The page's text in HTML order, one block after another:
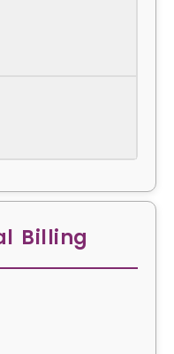
Billing